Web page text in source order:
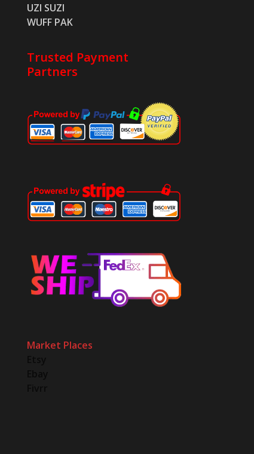
UZI SUZI
WUFF PAK
Trusted Payment
Partners
Market Places